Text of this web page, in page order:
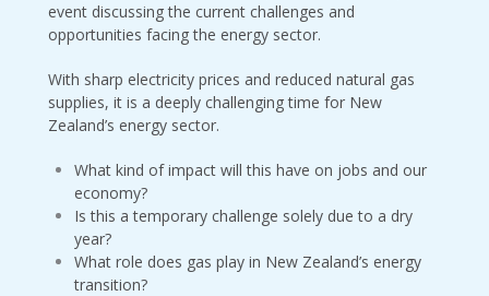
event discussing the current challenges and
opportunities facing the energy sector.
With sharp electricity prices and reduced natural gas
supplies, it is a deeply challenging time for New
Zealand’s energy sector.
What kind of impact will this have on jobs and our
economy?
Is this a temporary challenge solely due to a dry
year?
What role does gas play in New Zealand’s energy
transition?